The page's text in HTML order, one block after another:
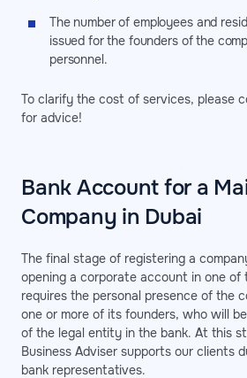
The number of employees and
issued for the founders of the
personnel.
To clarify the cost of services, please
for advice!
Bank Account for a
Company in Dubai
The final stage of registering a
opening a corporate account in one of
requires the personal presence of the
one or more of its founders, who will
of the legal entity in the bank. At this
Business Adviser supports our clients
bank representatives.